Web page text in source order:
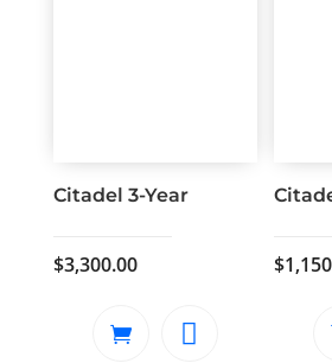
Citadel 3-Year
$3,300.00 $